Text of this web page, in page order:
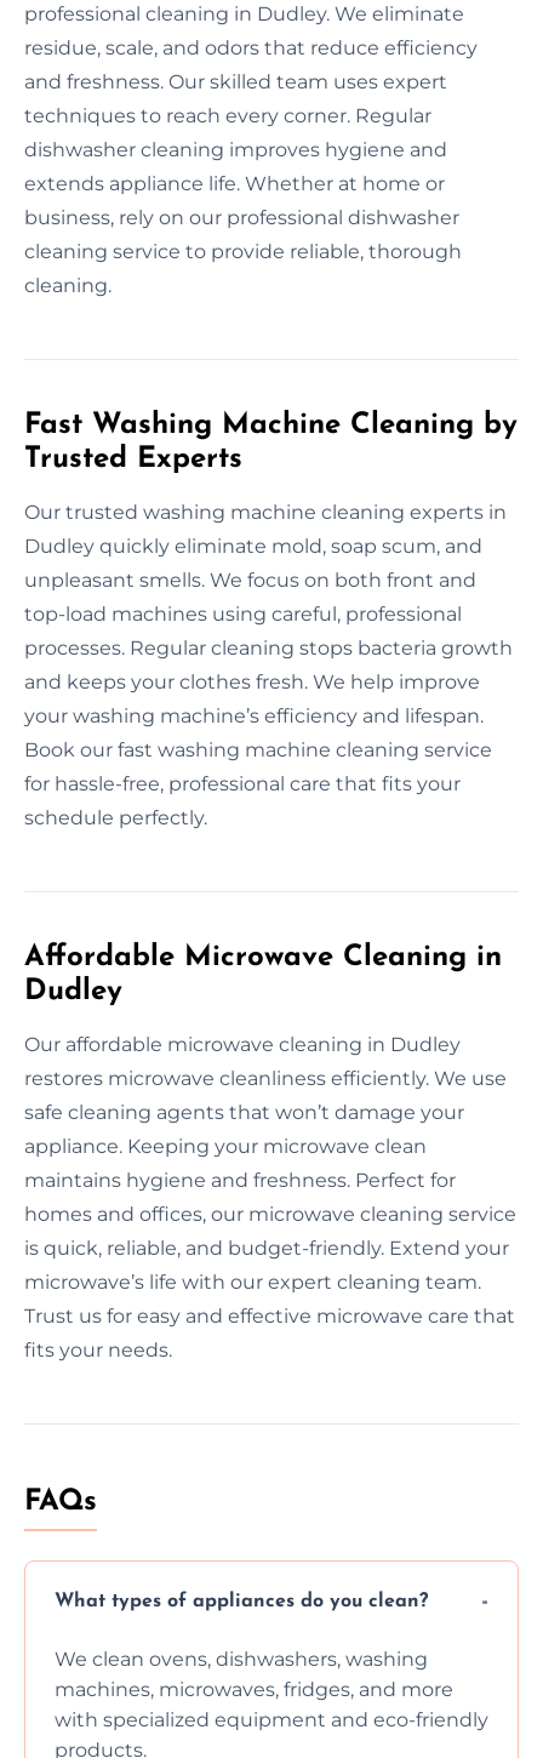
professional cleaning in Dudley. We eliminate
residue, scale, and odors that reduce efficiency
and freshness. Our skilled team uses expert
techniques to reach every corner. Regular
dishwasher cleaning improves hygiene and
extends appliance life. Whether at home or
business, rely on our professional dishwasher
cleaning service to provide reliable, thorough
cleaning.
Fast Washing Machine Cleaning by
Trusted Experts
Our trusted washing machine cleaning experts in
Dudley quickly eliminate mold, soap scum, and
unpleasant smells. We focus on both front and
top-load machines using careful, professional
processes. Regular cleaning stops bacteria growth
and keeps your clothes fresh. We help improve
your washing machine’s efficiency and lifespan.
Book our fast washing machine cleaning service
for hassle-free, professional care that fits your
schedule perfectly.
Affordable Microwave Cleaning in
Dudley
Our affordable microwave cleaning in Dudley
restores microwave cleanliness efficiently. We use
safe cleaning agents that won’t damage your
appliance. Keeping your microwave clean
maintains hygiene and freshness. Perfect for
homes and offices, our microwave cleaning service
is quick, reliable, and budget-friendly. Extend your
microwave’s life with our expert cleaning team.
Trust us for easy and effective microwave care that
fits your needs.
FAQs
What types of appliances do you clean?
We clean ovens, dishwashers, washing
machines, microwaves, fridges, and more
with specialized equipment and eco-friendly
products.